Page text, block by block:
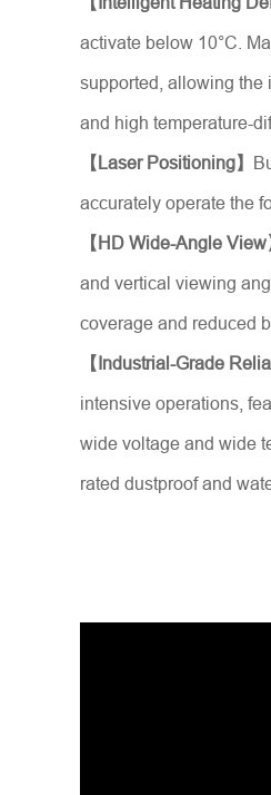
Message *
activate below 10°C.
supported, allowing the
and high temperature-
【Laser Positioning】
accurately operate the
【HD Wide-Angle View
and vertical viewing
coverage and reduced
【Industrial-Grade
intensive operations,
wide voltage and wide
rated dustproof and